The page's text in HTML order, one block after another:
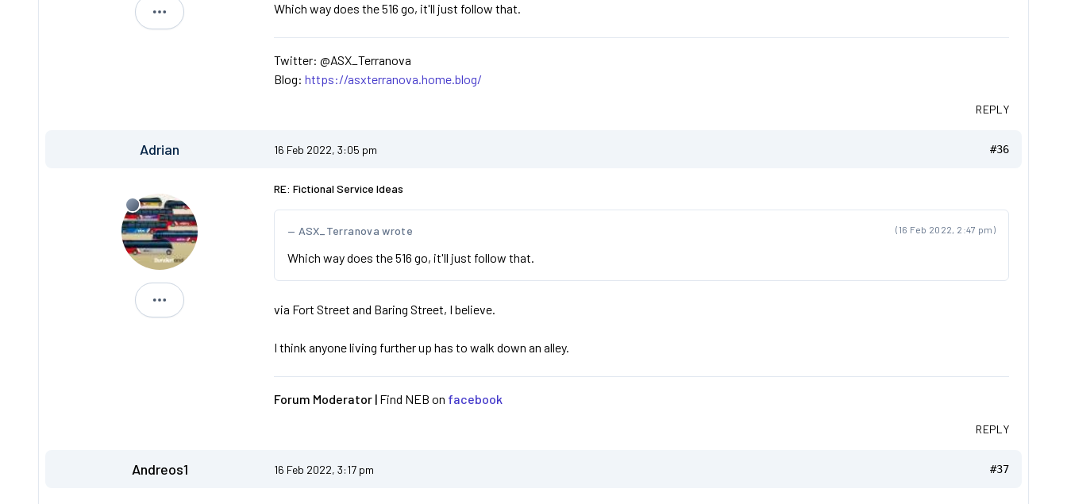
ASX_Terranova
Which way does the 516 go, it'll just follow that.
Twitter: @ASX_Terranova
Blog: https://asxterranova.home.blog/
REPLY
Adrian 16 Feb 2022, 3:05 pm #36
Adrian
RE: Fictional Service Ideas
(16 Feb 2022, 2:47 pm)
ASX_Terranova wrote
Which way does the 516 go, it'll just follow that.
via Fort Street and Baring Street, I believe.
I think anyone living further up has to walk down an alley.
Forum Moderator | Find NEB on facebook
REPLY
Andreos1 16 Feb 2022, 3:17 pm #37